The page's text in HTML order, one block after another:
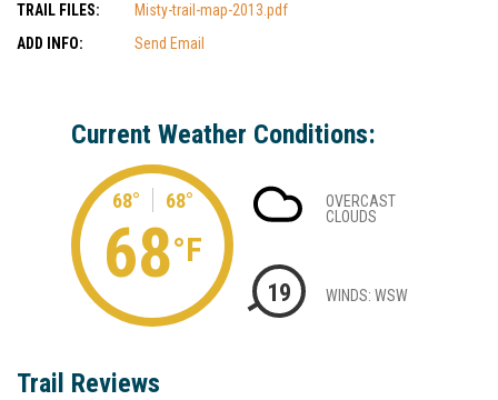
TRAIL FILES:
Misty-trail-map-2013.pdf
ADD INFO:
Send Email
Current Weather Conditions:
68° 68°
68°F
OVERCAST
CLOUDS
19 WINDS: WSW
Trail Reviews